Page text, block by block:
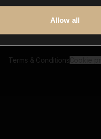
Allow all
Terms & Conditions